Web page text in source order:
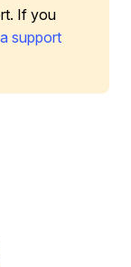
If you
a support